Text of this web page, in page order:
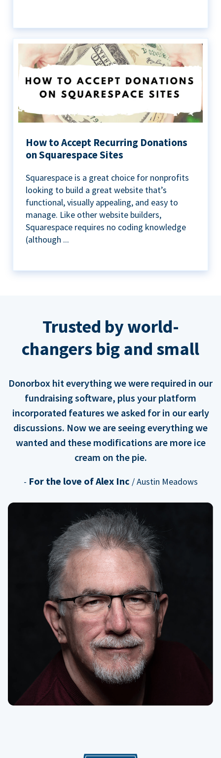
How to Accept Recurring Donations
on Squarespace Sites
Squarespace is a great choice for nonprofits
looking to build a great website that’s
functional, visually appealing, and easy to
manage. Like other website builders,
Squarespace requires no coding knowledge
(although ...
Trusted by world-
changers big and small
Donorbox hit everything we were required in our
fundraising software, plus your platform
incorporated features we asked for in our early
discussions. Now we are seeing everything we
wanted and these modifications are more ice
cream on the pie.
- For the love of Alex Inc / Austin Meadows